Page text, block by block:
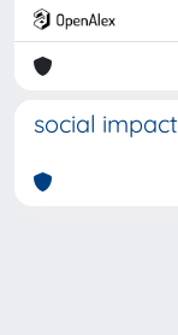
social impact